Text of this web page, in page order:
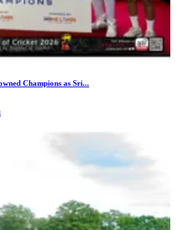
Champions as Sri...